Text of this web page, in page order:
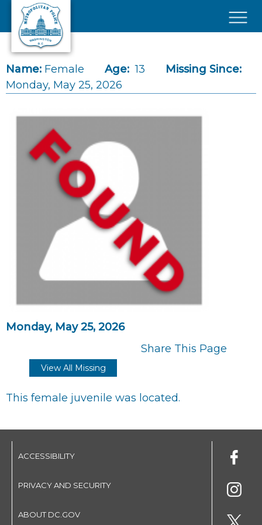
Skip to main content
Name: Female Age: 13
Missing Since:
Monday, May 25, 2026
Monday, May 25, 2026
Share This Page
View All Missing
This female juvenile was located.
ACCESSIBILITY
PRIVACY AND SECURITY
ABOUT DC.GOV